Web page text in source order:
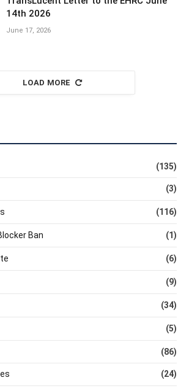
14th 2026
June 17, 2026
LOAD MORE
(135)
(3)
(116)
Ban (1)
(6)
(9)
(34)
(5)
(86)
(24)